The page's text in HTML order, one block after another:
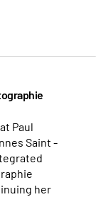
Paul
Saint -
her